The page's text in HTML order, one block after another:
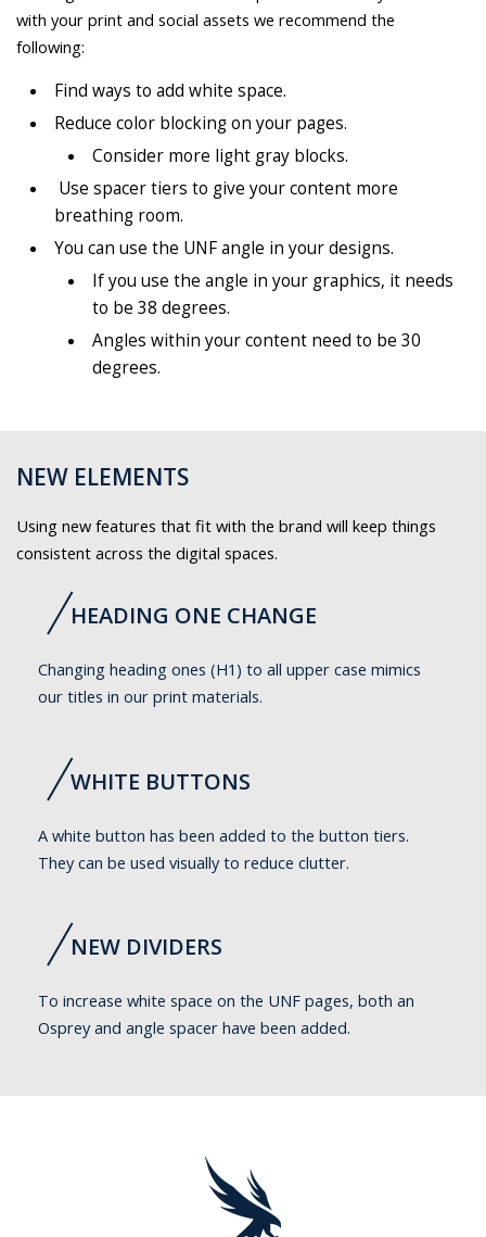
with your print and social assets we recommend the
following:
Find ways to add white space.
Reduce color blocking on your pages.
Consider more light gray blocks.
Use spacer tiers to give your content more
breathing room.
You can use the UNF angle in your designs.
If you use the angle in your graphics, it needs
to be 38 degrees.
Angles within your content need to be 30
degrees.
NEW ELEMENTS
Using new features that fit with the brand will keep things
consistent across the digital spaces.
HEADING ONE CHANGE
Changing heading ones (H1) to all upper case mimics
our titles in our print materials.
WHITE BUTTONS
A white button has been added to the button tiers.
They can be used visually to reduce clutter.
NEW DIVIDERS
To increase white space on the UNF pages, both an
Osprey and angle spacer have been added.